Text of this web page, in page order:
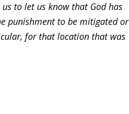
to let us know that God has
punishment to be mitigated or
for that location that was